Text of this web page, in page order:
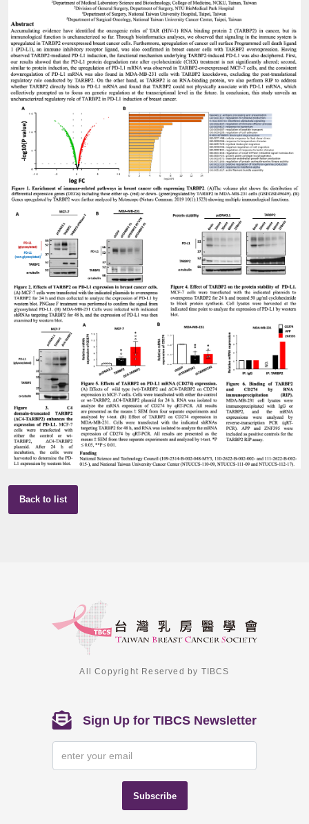
Back to list
All Copyright Reserved by TIBCS
Sign Up for TIBCS Newsletter
Subscribe